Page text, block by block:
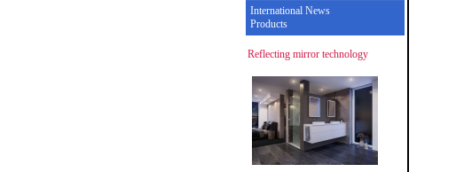
International News
Products
Reflecting mirror technology